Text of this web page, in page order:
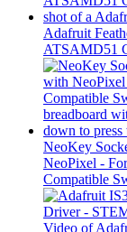
Adafruit
ATSAMD51
NeoKey
NeoPixel -
Compatible